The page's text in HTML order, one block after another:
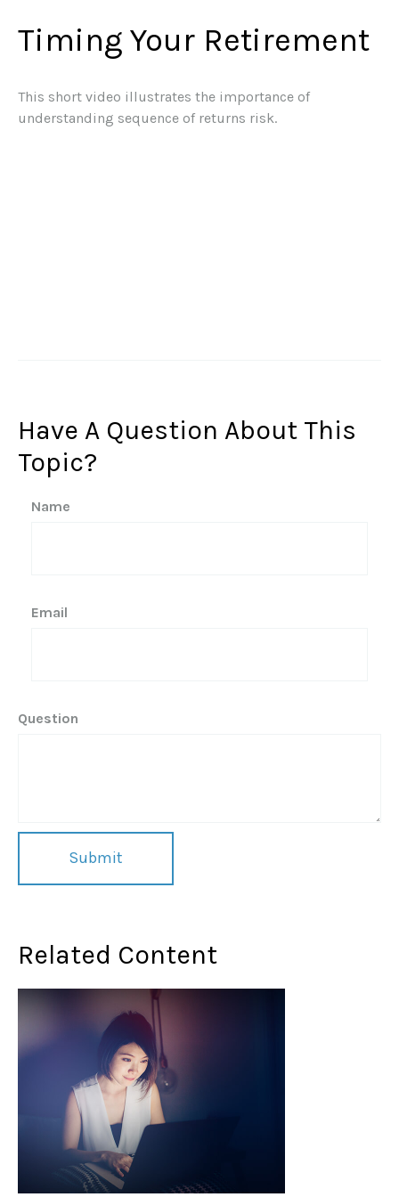
Timing Your Retirement
This short video illustrates the importance of
understanding sequence of returns risk.
Have A Question About This
Topic?
Name
Email
Question
Related Content